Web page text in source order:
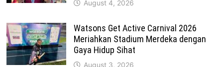
August 4, 2026
Watsons Get Active Carnival 2026
Meriahkan Stadium Merdeka dengan
Gaya Hidup Sihat
August 3, 2026